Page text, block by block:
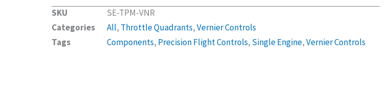
SKU
SE-TPM-VNR
Categories
All, Throttle Quadrants,Vernier Controls
Tags
Components, Precision Flight Controls, Single Engine,Vernier Controls